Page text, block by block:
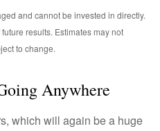
and cannot be invested in directly.
results. Estimates may not
to change.
Anywhere
which will again be a huge